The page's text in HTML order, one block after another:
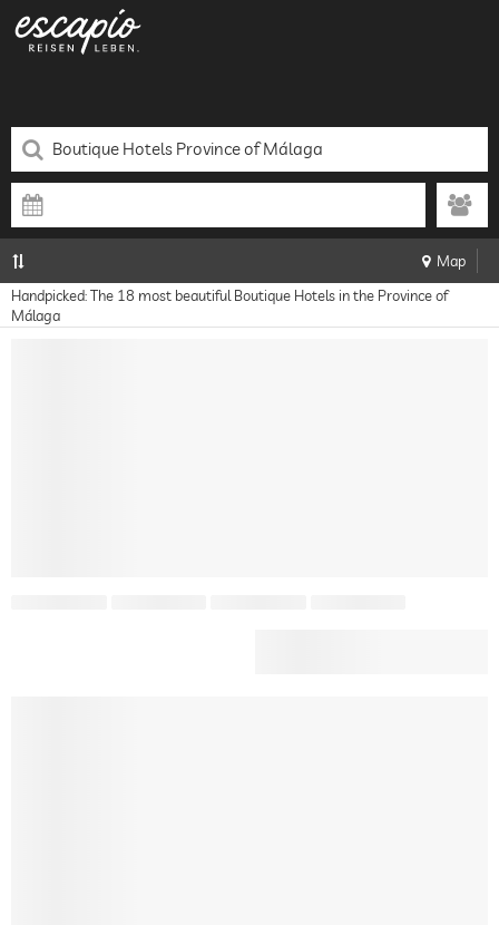
Map
Handpicked: The 18 most beautiful Boutique Hotels in the Province of
Málaga